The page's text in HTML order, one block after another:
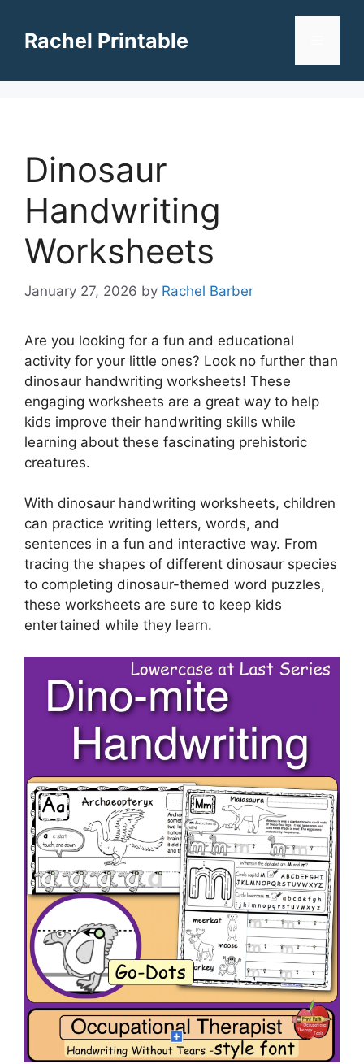
contentRachel Printable
Dinosaur
Handwriting
Worksheets
January 27, 2026 by Rachel Barber
Are you looking for a fun and educational
activity for your little ones? Look no further than
dinosaur handwriting worksheets! These
engaging worksheets are a great way to help
kids improve their handwriting skills while
learning about these fascinating prehistoric
creatures.
With dinosaur handwriting worksheets, children
can practice writing letters, words, and
sentences in a fun and interactive way. From
tracing the shapes of different dinosaur species
to completing dinosaur-themed word puzzles,
these worksheets are sure to keep kids
entertained while they learn.